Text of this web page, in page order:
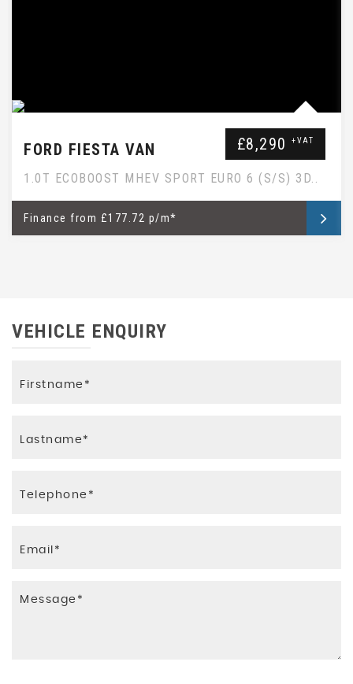
FORD FIESTA VAN £8,290 +VAT
1.0T ECOBOOST MHEV SPORT EURO 6 (S/S) 3D..
Finance from £177.72 p/m*
VEHICLE ENQUIRY